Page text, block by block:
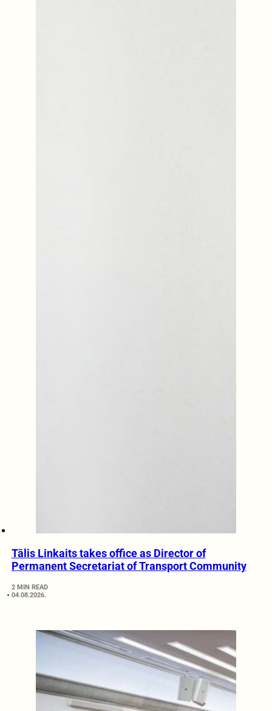
Tālis Linkaits takes office as Director of
Permanent Secretariat of Transport Community
2 MIN READ
04.08.2026.